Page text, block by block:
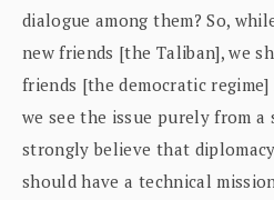
dialogue among them? So,
new friends [the Taliban], we
friends [the democratic
we see the issue purely from
strongly believe that
should have a technical